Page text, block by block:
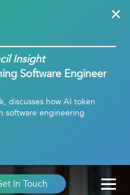
Insight
Software Engineer
discusses how AI token
software engineering
In Touch